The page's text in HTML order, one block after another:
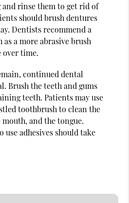
rinse them to get rid of
should brush dentures
Dentists recommend a
a more abrasive brush
over time.
continued dental
Brush the teeth and gums
teeth. Patients may use
toothbrush to clean the
and the tongue.
use adhesives should take